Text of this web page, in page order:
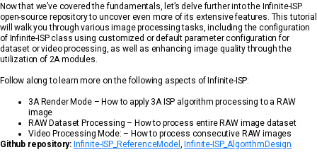
Now that we’ve covered the fundamentals, let’s delve further into the Infinite-ISP
open-source repository to uncover even more of its extensive features. This tutorial
will walk you through various image processing tasks, including the configuration
of Infinite-ISP class using customized or default parameter configuration for
dataset or video processing, as well as enhancing image quality through the
utilization of 2A modules.
Follow along to learn more on the following aspects of Infinite-ISP:
3A Render Mode – How to apply 3A ISP algorithm processing to a RAW
image
RAW Dataset Processing – How to process entire RAW image dataset
Video Processing Mode: – How to process consecutive RAW images
Github repository: Infinite-ISP_ReferenceModel ,Infinite-ISP_AlgorithmDesign